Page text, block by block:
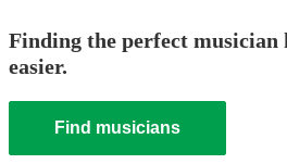
Finding the perfect musician
easier.
Find musicians